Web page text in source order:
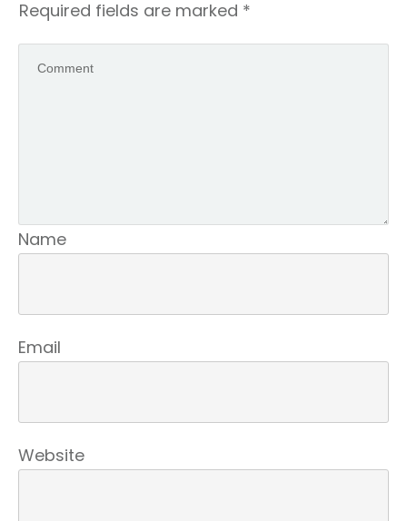
Required fields are marked *
Name
Email
Website